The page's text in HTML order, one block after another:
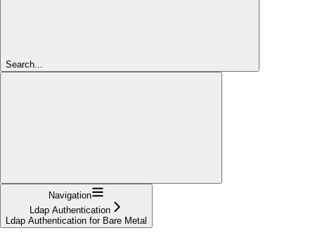
Search...
Navigation
Ldap Authentication
Ldap Authentication for Bare Metal